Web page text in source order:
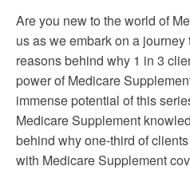
Are you new to the world of
us as we embark on a
reasons behind why 1 in 3
power of Medicare
immense potential of this
Medicare Supplement
behind why one-third of
with Medicare Supplement